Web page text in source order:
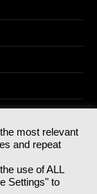
England | All
Box Factory, 30
most relevant
and repeat
use of ALL
Settings" to